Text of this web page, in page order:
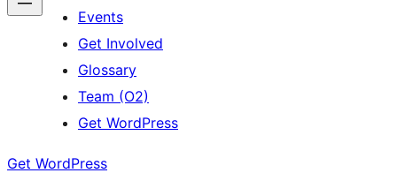
Events
Get Involved
Glossary
Team (O2)
Get WordPress
Get WordPress